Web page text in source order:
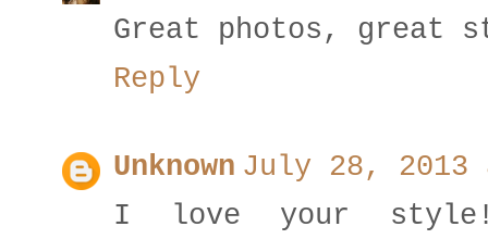
Great photos,
Reply
Unknown July 28, 2013
I love your style!